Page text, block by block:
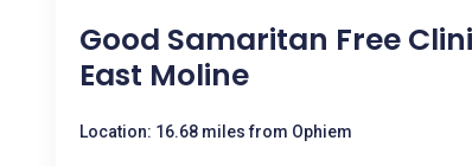
Good Samaritan Free
East Moline
Location: 16.68 miles from Ophiem